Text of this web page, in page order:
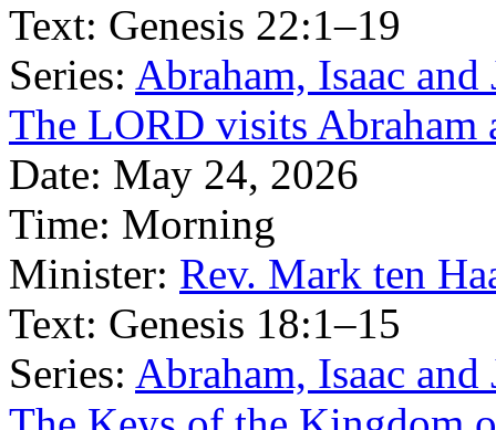
Text: Genesis 22:1–19
Series: Abraham, Isaac
The LORD visits Abraham
Date: May 24, 2026
Time: Morning
Minister: Rev. Mark ten
Text: Genesis 18:1–15
Series: Abraham, Isaac